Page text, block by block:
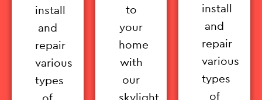
install
and
repair
various
types
to
your
home
with
our
skylight
install
and
repair
various
types
of